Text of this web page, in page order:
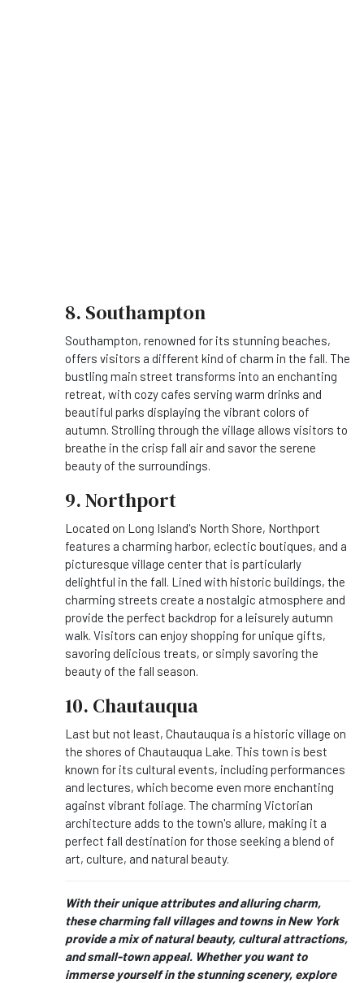
8. Southampton
Southampton, renowned for its stunning beaches,
offers visitors a different kind of charm in the fall. The
bustling main street transforms into an enchanting
retreat, with cozy cafes serving warm drinks and
beautiful parks displaying the vibrant colors of
autumn. Strolling through the village allows visitors to
breathe in the crisp fall air and savor the serene
beauty of the surroundings.
9. Northport
Located on Long Island's North Shore, Northport
features a charming harbor, eclectic boutiques, and a
picturesque village center that is particularly
delightful in the fall. Lined with historic buildings, the
charming streets create a nostalgic atmosphere and
provide the perfect backdrop for a leisurely autumn
walk. Visitors can enjoy shopping for unique gifts,
savoring delicious treats, or simply savoring the
beauty of the fall season.
10. Chautauqua
Last but not least, Chautauqua is a historic village on
the shores of Chautauqua Lake. This town is best
known for its cultural events, including performances
and lectures, which become even more enchanting
against vibrant foliage. The charming Victorian
architecture adds to the town's allure, making it a
perfect fall destination for those seeking a blend of
art, culture, and natural beauty.
With their unique attributes and alluring charm,
these charming fall villages and towns in New York
provide a mix of natural beauty, cultural attractions,
and small-town appeal. Whether you want to
immerse yourself in the stunning scenery, explore